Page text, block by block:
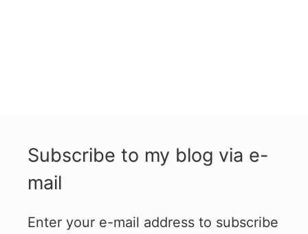
Subscribe to my blog via e-
mail
Enter your e-mail address to subscribe